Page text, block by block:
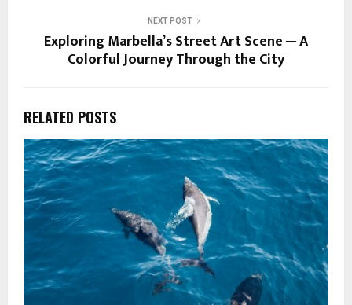
NEXT POST
Exploring Marbella’s Street Art Scene ─ A
Colorful Journey Through the City
RELATED POSTS